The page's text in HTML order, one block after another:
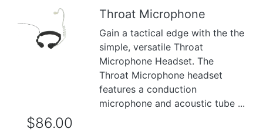
Previous
Throat Microphone
Gain a tactical edge with the the
simple, versatile Throat
Microphone Headset. The
Throat Microphone headset
features a conduction
microphone and acoustic tube ...
$86.00